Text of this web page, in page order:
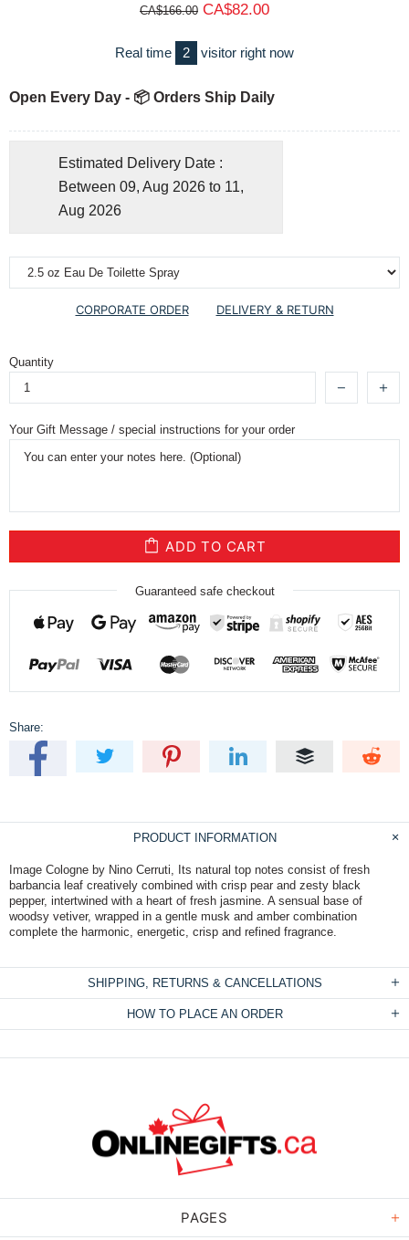
CA$166.00 CA$82.00
Real time 2 visitor right now
Open Every Day - 📦 Orders Ship Daily
Estimated Delivery Date :
Between 09, Aug 2026 to 11,
Aug 2026
CORPORATE ORDER DELIVERY & RETURN
Quantity
Your Gift Message / special instructions for your order
ADD TO CART
Guaranteed safe checkout
Share:
PRODUCT INFORMATION
Image Cologne by Nino Cerruti, Its natural top notes consist of fresh
barbancia leaf creatively combined with crisp pear and zesty black
pepper, intertwined with a heart of fresh jasmine. A sensual base of
woodsy vetiver, wrapped in a gentle musk and amber combination
complete the harmonic, energetic, crisp and refined fragrance.
SHIPPING, RETURNS & CANCELLATIONS
HOW TO PLACE AN ORDER
PAGES